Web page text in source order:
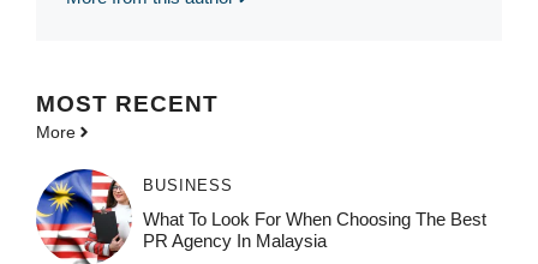
MOST RECENT
More
BUSINESS
What To Look For When Choosing The Best
PR Agency In Malaysia